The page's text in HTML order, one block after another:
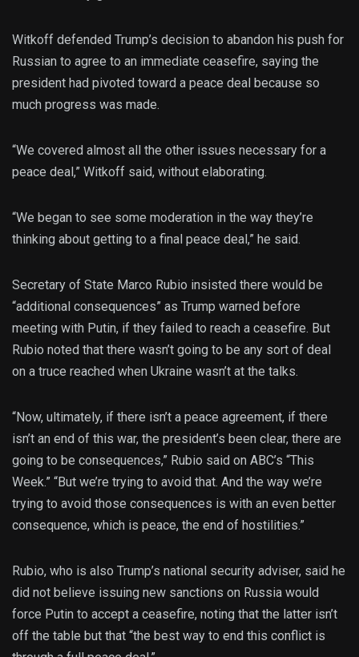
Witkoff defended Trump’s decision to abandon his push for
Russian to agree to an immediate ceasefire, saying the
president had pivoted toward a peace deal because so
much progress was made.
“We covered almost all the other issues necessary for a
peace deal,” Witkoff said, without elaborating.
“We began to see some moderation in the way they’re
thinking about getting to a final peace deal,” he said.
Secretary of State Marco Rubio insisted there would be
“additional consequences” as Trump warned before
meeting with Putin, if they failed to reach a ceasefire. But
Rubio noted that there wasn’t going to be any sort of deal
on a truce reached when Ukraine wasn’t at the talks.
“Now, ultimately, if there isn’t a peace agreement, if there
isn’t an end of this war, the president’s been clear, there are
going to be consequences,” Rubio said on ABC’s “This
Week.” “But we’re trying to avoid that. And the way we’re
trying to avoid those consequences is with an even better
consequence, which is peace, the end of hostilities.”
Rubio, who is also Trump’s national security adviser, said he
did not believe issuing new sanctions on Russia would
force Putin to accept a ceasefire, noting that the latter isn’t
off the table but that “the best way to end this conflict is